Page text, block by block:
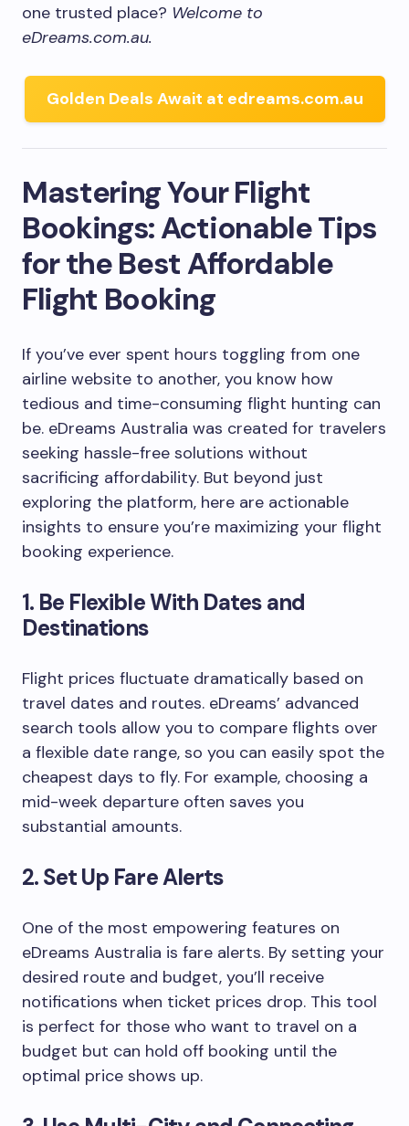
one trusted place? Welcome to
eDreams.com.au.
Golden Deals Await at edreams.com.au
Mastering Your Flight
Bookings: Actionable Tips
for the Best Affordable
Flight Booking
If you’ve ever spent hours toggling from one
airline website to another, you know how
tedious and time-consuming flight hunting can
be. eDreams Australia was created for travelers
seeking hassle-free solutions without
sacrificing affordability. But beyond just
exploring the platform, here are actionable
insights to ensure you’re maximizing your flight
booking experience.
1. Be Flexible With Dates and
Destinations
Flight prices fluctuate dramatically based on
travel dates and routes. eDreams’ advanced
search tools allow you to compare flights over
a flexible date range, so you can easily spot the
cheapest days to fly. For example, choosing a
mid-week departure often saves you
substantial amounts.
2.Set Up Fare Alerts
One of the most empowering features on
eDreams Australia is fare alerts. By setting your
desired route and budget, you’ll receive
notifications when ticket prices drop. This tool
is perfect for those who want to travel on a
budget but can hold off booking until the
optimal price shows up.